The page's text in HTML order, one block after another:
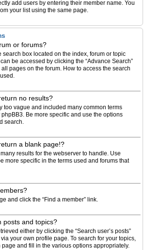
add users by entering their member name. You
your list using the same page.
or forums?
search box located on the index, forum or topic
be accessed by clicking the “Advance Search”
pages on the forum. How to access the search
no results?
too vague and included many common terms
Be more specific and use the options
search.
a blank page!?
results for the webserver to handle. Use
more specific in the terms used and forums that
and click the “Find a member” link.
posts and topics?
either by clicking the “Search user’s posts”
your own profile page. To search for your topics,
and fill in the various options appropriately.